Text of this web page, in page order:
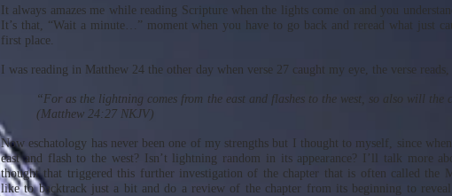
It always amazes me while reading Scripture when the lights come on and you
It’s that, “Wait a minute…” moment when you have to go back and reread what just
first place.
I was reading in Matthew 24 the other day when verse 27 caught my eye, the verse reads,
“For as the lightning comes from the east and flashes to the west, so also will the
(Matthew 24:27 NKJV)
Now eschatology has never been one of my strengths but I thought to myself, since
east and flash to the west? Isn’t lightning random in its appearance? I’ll talk more
thought that triggered this further investigation of the chapter that is often called the
like to backtrack just a bit and do a review of the chapter from its beginning to reveal